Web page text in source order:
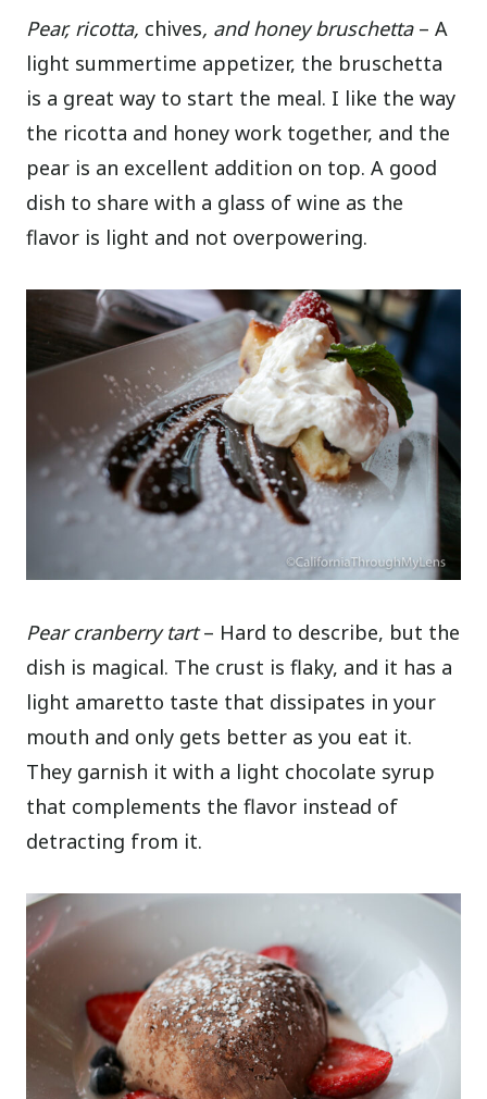
Pear, ricotta, chives, and honey bruschetta– A
light summertime appetizer, the bruschetta
is a great way to start the meal. I like the way
the ricotta and honey work together, and the
pear is an excellent addition on top. A good
dish to share with a glass of wine as the
flavor is light and not overpowering.
Pear cranberry tart– Hard to describe, but the
dish is magical. The crust is flaky, and it has a
light amaretto taste that dissipates in your
mouth and only gets better as you eat it.
They garnish it with a light chocolate syrup
that complements the flavor instead of
detracting from it.